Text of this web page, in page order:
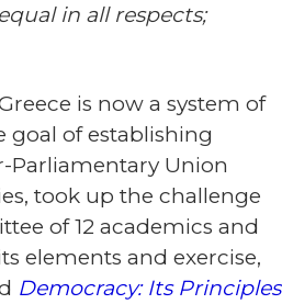
in all respects;
is now a system of
of establishing
Parliamentary Union
took up the challenge
of 12 academics and
elements and exercise,
Democracy: Its Principles